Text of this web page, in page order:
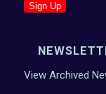
Sign Up
View Archived